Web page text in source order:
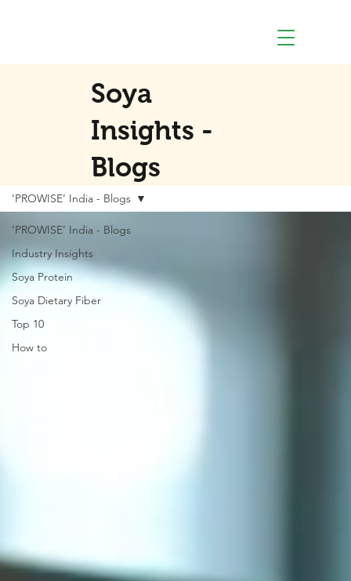
Soya
Insights -
Blogs
‘PROWISE’ India - Blogs
Industry Insights
Soya Protein
Soya Dietary Fiber
Top 10
How to
‘PROWISE’ India - Blogs